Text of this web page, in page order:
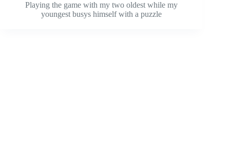
Playing the game with my two oldest while my
youngest busys himself with a puzzle